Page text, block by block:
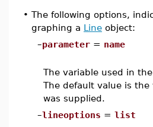
• The following options,
graphing a Line object:
–parameter = name
The variable used in
The default value is
was supplied.
–lineoptions = list